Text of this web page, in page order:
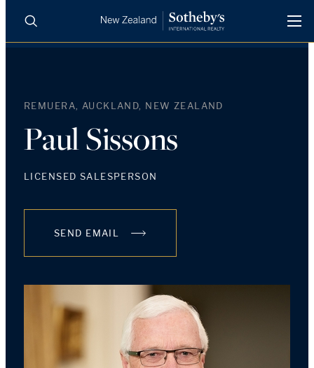
REGIONS
SELL WITH US
Search
REMUERA, AUCKLAND, NEW ZEALAND
Paul Sissons
LICENSED SALESPERSON
SEND EMAIL